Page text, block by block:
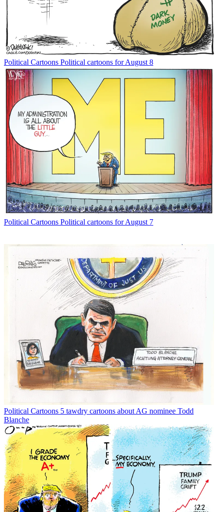
Political Cartoons Political cartoons for August 8
Political Cartoons Political cartoons for August 7
Political Cartoons 5 tawdry cartoons about AG nominee Todd
Blanche